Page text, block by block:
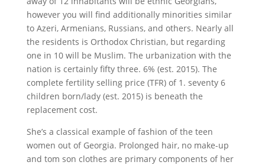
however you will find additionally minorities similar
to Azeri, Armenians, Russians, and others. Nearly all
the residents is Orthodox Christian, but regarding
one in 10 will be Muslim. The urbanization with the
nation is certainly fifty three. 6% (est. 2015). The
complete fertility selling price (TFR) of 1. seventy 6
children born/lady (est. 2015) is beneath the
replacement cost.
She’s a classical example of fashion of the teen
women out of Georgia. Prolonged hair, no make-up
and tom son clothes are primary components of her